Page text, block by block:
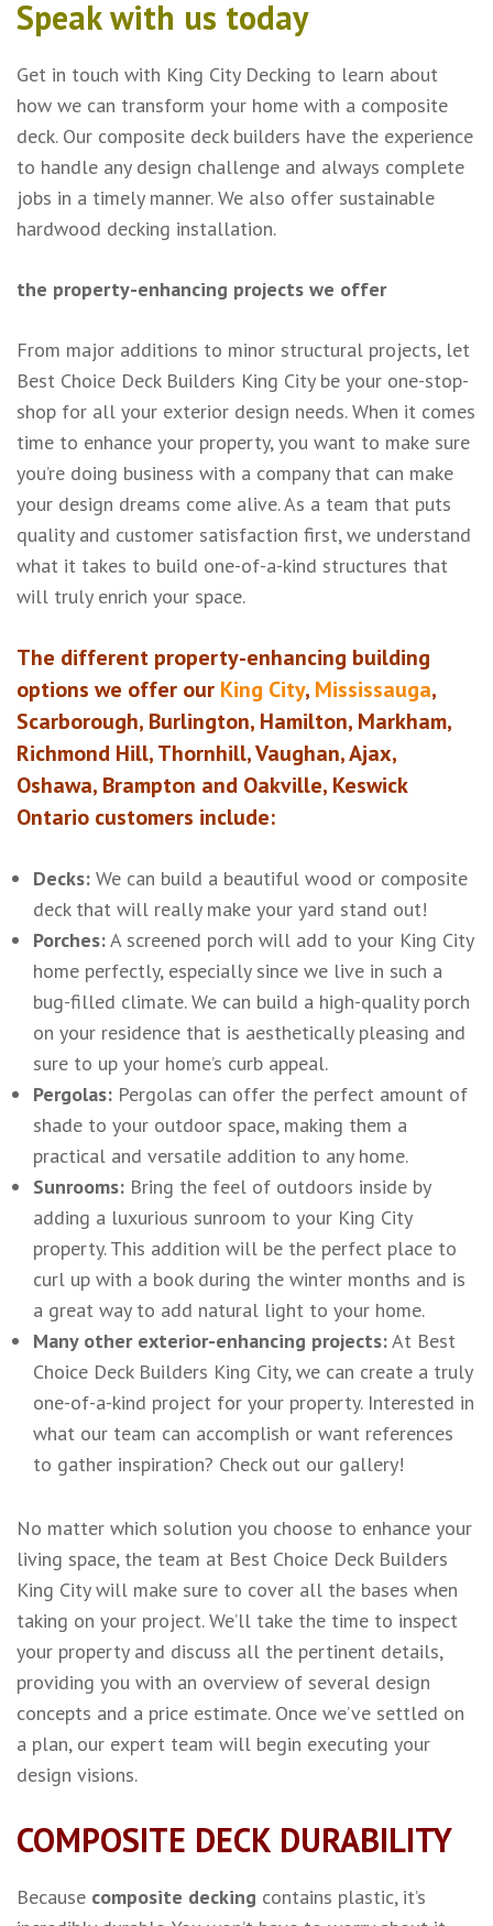
Speak with us today
Get in touch with King City Decking to learn about
how we can transform your home with a composite
deck. Our composite deck builders have the experience
to handle any design challenge and always complete
jobs in a timely manner. We also offer sustainable
hardwood decking installation.
the property-enhancing projects we offer
From major additions to minor structural projects, let
Best Choice Deck Builders King City be your one-stop-
shop for all your exterior design needs. When it comes
time to enhance your property, you want to make sure
you’re doing business with a company that can make
your design dreams come alive. As a team that puts
quality and customer satisfaction first, we understand
what it takes to build one-of-a-kind structures that
will truly enrich your space.
The different property-enhancing building
options we offer our King City, Mississauga,
Scarborough, Burlington, Hamilton, Markham,
Richmond Hill, Thornhill, Vaughan, Ajax,
Oshawa, Brampton and Oakville, Keswick
Ontario customers include:
Decks: We can build a beautiful wood or composite
deck that will really make your yard stand out!
Porches:A screened porch will add to your King City
home perfectly, especially since we live in such a
bug-filled climate. We can build a high-quality porch
on your residence that is aesthetically pleasing and
sure to up your home’s curb appeal.
Pergolas: Pergolas can offer the perfect amount of
shade to your outdoor space, making them a
practical and versatile addition to any home.
Sunrooms: Bring the feel of outdoors inside by
adding a luxurious sunroom to your King City
property. This addition will be the perfect place to
curl up with a book during the winter months and is
a great way to add natural light to your home.
Many other exterior-enhancing projects:At Best
Choice Deck Builders King City, we can create a truly
one-of-a-kind project for your property. Interested in
what our team can accomplish or want references
to gather inspiration? Check out our gallery!
No matter which solution you choose to enhance your
living space, the team at Best Choice Deck Builders
King City will make sure to cover all the bases when
taking on your project. We’ll take the time to inspect
your property and discuss all the pertinent details,
providing you with an overview of several design
concepts and a price estimate. Once we’ve settled on
a plan, our expert team will begin executing your
design visions.
COMPOSITE DECK DURABILITY
Because composite decking contains plastic, it’s